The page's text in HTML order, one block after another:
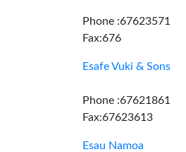
Phone :67623571
Fax:676
Esafe Vuki & Sons
Phone :67621861
Fax:67623613
Esau Namoa